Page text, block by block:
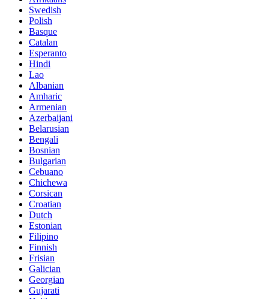
Swedish
Polish
Basque
Catalan
Esperanto
Hindi
Lao
Albanian
Amharic
Armenian
Azerbaijani
Belarusian
Bengali
Bosnian
Bulgarian
Cebuano
Chichewa
Corsican
Croatian
Dutch
Estonian
Filipino
Finnish
Frisian
Galician
Georgian
Gujarati